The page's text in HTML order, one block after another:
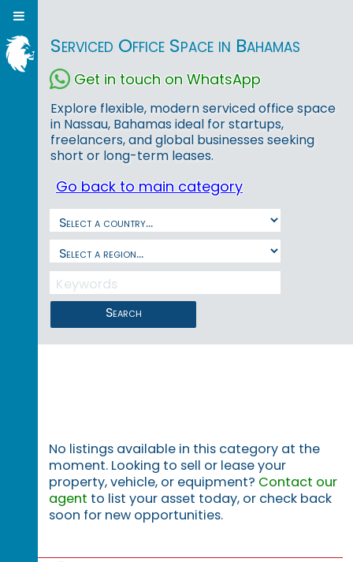
Serviced Office Space in Bahamas
Get in touch on WhatsApp
Explore flexible, modern serviced office space
in Nassau, Bahamas ideal for startups,
freelancers, and global businesses seeking
short or long-term leases.
Go back to main category
Search
No listings available in this category at the
moment. Looking to sell or lease your
property, vehicle, or equipment? Contact our
agent to list your asset today, or check back
soon for new opportunities.